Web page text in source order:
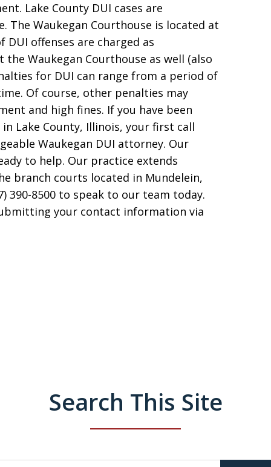
Lake County DUI cases are
The Waukegan Courthouse is located at
offenses are charged as
Waukegan Courthouse as well (also
for DUI can range from a period of
Of course, other penalties may
and high fines. If you have been
Lake County, Illinois, your first call
Waukegan DUI attorney. Our
to help. Our practice extends
branch courts located in Mundelein,
390-8500 to speak to our team today.
your contact information via
Search This Site